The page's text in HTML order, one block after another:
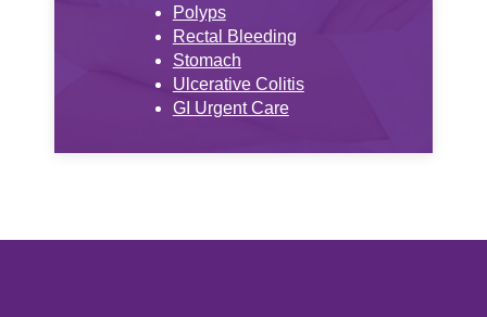
Polyps
Rectal Bleeding
Stomach
Ulcerative Colitis
GI Urgent Care